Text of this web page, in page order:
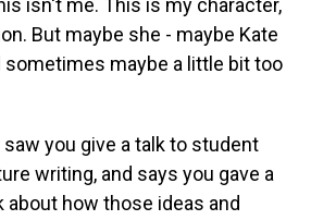
isn't me. This is my character,
But maybe she - maybe Kate
maybe a little bit too
saw you give a talk to student
writing, and says you gave a
how those ideas and